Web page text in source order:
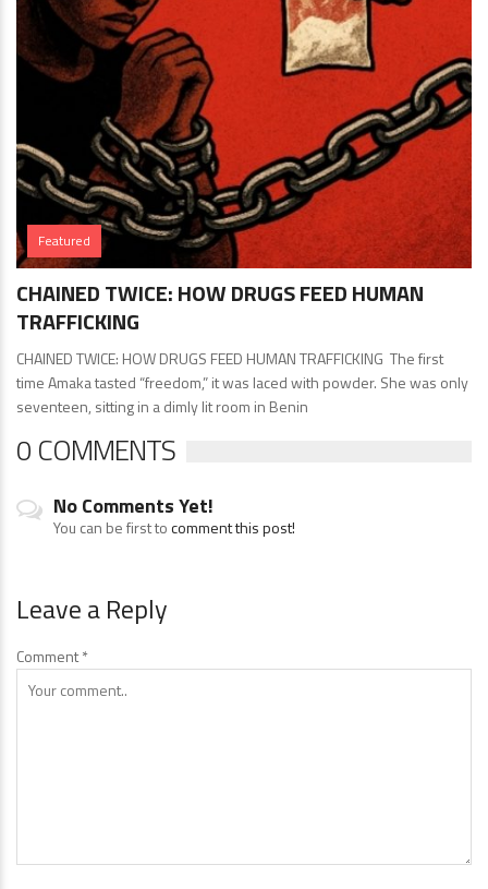
Featured
CHAINED TWICE: HOW DRUGS FEED HUMAN
TRAFFICKING
CHAINED TWICE: HOW DRUGS FEED HUMAN TRAFFICKING The first
time Amaka tasted “freedom,” it was laced with powder. She was only
seventeen, sitting in a dimly lit room in Benin
0 COMMENTS
No Comments Yet!
You can be first tocomment this post!
Leave a Reply
Comment*